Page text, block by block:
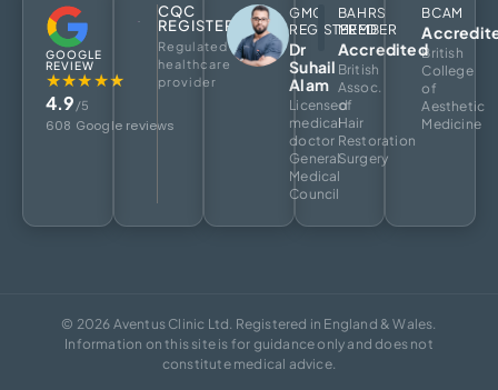
GOOGLE
REVIEW
★★★★★
4.9 /5
608 Google reviews
CQC
REGISTERED
Regulated
healthcare
provider
GMC
REGISTERED
Dr
Suhail
Alam
Licensed
medical
doctor
General
Medical
Council
BAHRS
MEMBER
Accredited
British
Assoc.
of
Hair
Restoration
Surgery
BCAM
British
College
of
Aesthetic
Medicine
© 2026 Aventus Clinic Ltd. Registered in England & Wales.
Information on this site is for guidance only and does not
constitute medical advice.